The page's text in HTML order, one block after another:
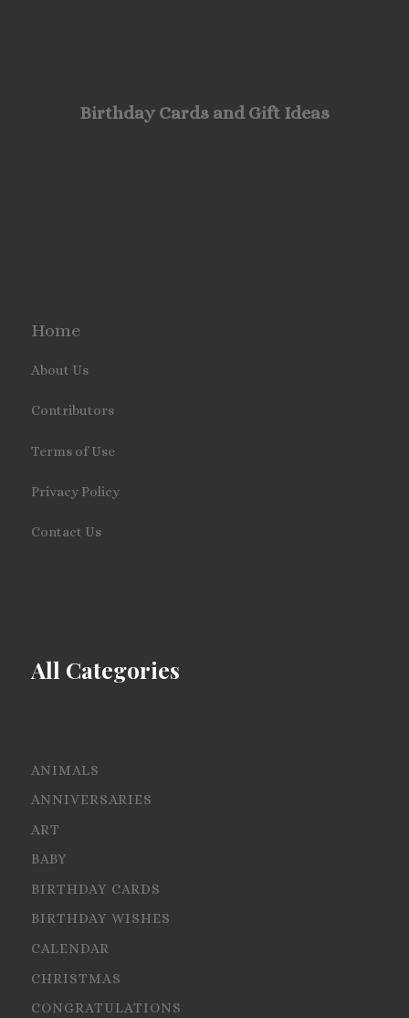
Birthday Cards and Gift Ideas
Home
About Us
Contributors
Terms of Use
Privacy Policy
Contact Us
All Categories
ANIMALS
ANNIVERSARIES
ART
BABY
BIRTHDAY CARDS
BIRTHDAY WISHES
CALENDAR
CHRISTMAS
CONGRATULATIONS